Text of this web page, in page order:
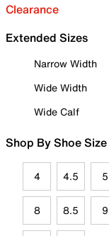
Clearance
Extended Sizes
Narrow Width
Wide Width
Wide Calf
Shop By Shoe Size
4 4.5 5
8 8.5 9